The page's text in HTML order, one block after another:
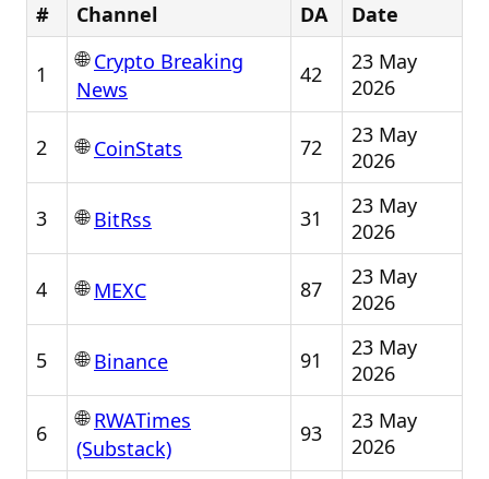
# Channel DA Date
1
🌐Crypto Breaking
News
42
23 May
2026
2 🌐CoinStats 72
23 May
2026
3 🌐BitRss 31
23 May
2026
4 🌐MEXC 87
23 May
2026
5 🌐Binance 91
23 May
2026
6
🌐RWATimes
(Substack)
93
23 May
2026